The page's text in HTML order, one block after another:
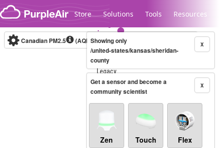
Skip to content
Store Solutions Tools Resources
Legacy...
Canadian PM2.5 (AQHI+)10-minute X
Showing only
/united-states/kansas/sheridan-
county
X
Get a sensor and become a
community scientist
Zen Touch Flex